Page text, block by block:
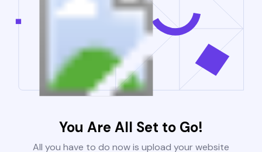
You Are All Set to Go!
All you have to do now is upload your website